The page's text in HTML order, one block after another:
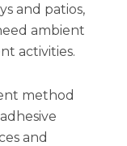
and patios,
ambient
activities.
method
and